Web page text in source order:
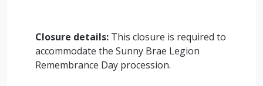
Closure details: This closure is required to
accommodate the Sunny Brae Legion
Remembrance Day procession.